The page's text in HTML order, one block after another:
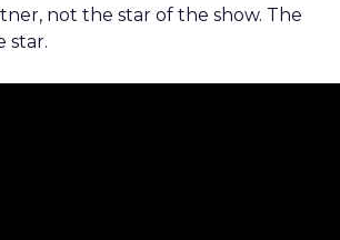
not the star of the show. The
star.